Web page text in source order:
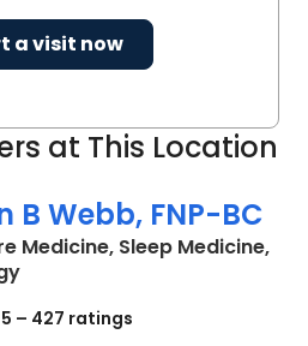
at This Location
B Webb, FNP-BC
Medicine, Sleep Medicine,
in Beaufort, SC
– 427 ratings
a visit now